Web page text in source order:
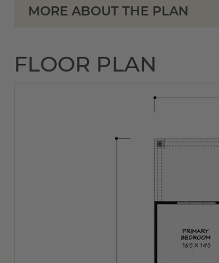
MORE ABOUT THE PLAN
FLOOR PLAN